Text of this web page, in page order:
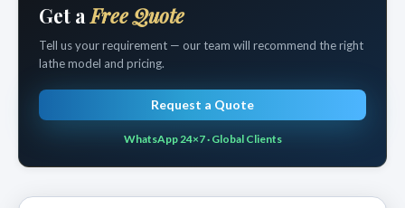
Get aFree Quote
Tell us your requirement — our team will recommend the right
lathe model and pricing.
Request a Quote
WhatsApp 24×7 · Global Clients